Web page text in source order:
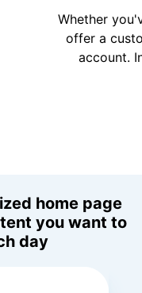
Whether
offer a
account.
home page
you want to
day